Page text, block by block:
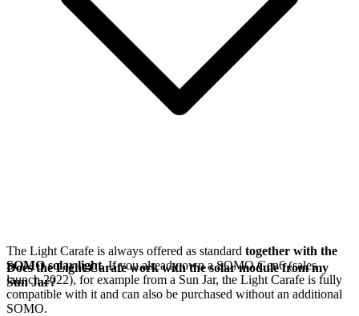
The Light Carafe is always offered as standard together with the
SOMO solar light. If you already own a SOMO Gen6 (sales
launch 2022), for example from a Sun Jar, the Light Carafe is fully
compatible with it and can also be purchased without an additional
SOMO.
Does the Light Carafe work with the solar module from my
Sun Jar?